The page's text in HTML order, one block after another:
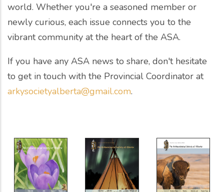
world. Whether you're a seasoned member or
newly curious, each issue connects you to the
vibrant community at the heart of the ASA.
If you have any ASA news to share, don't hesitate
to get in touch with the Provincial Coordinator at
arkysocietyalberta@gmail.com.